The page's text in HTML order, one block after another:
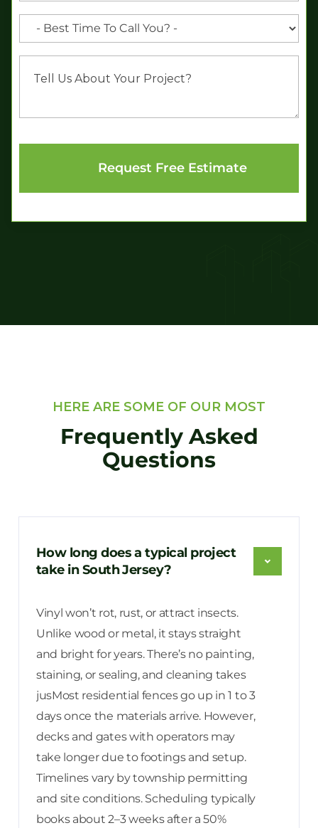
HERE ARE SOME OF OUR MOST
Frequently Asked
Questions
How long does a typical project
take in South Jersey?
Vinyl won’t rot, rust, or attract insects.
Unlike wood or metal, it stays straight
and bright for years. There’s no painting,
staining, or sealing, and cleaning takes
jusMost residential fences go up in 1 to 3
days once the materials arrive. However,
decks and gates with operators may
take longer due to footings and setup.
Timelines vary by township permitting
and site conditions. Scheduling typically
books about 2–3 weeks after a 50%